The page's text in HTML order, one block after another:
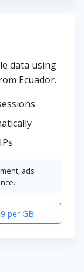
data using
Ecuador.
ads
per GB